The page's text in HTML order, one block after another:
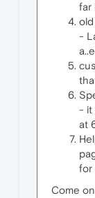
far
-
- it
at
for
Come